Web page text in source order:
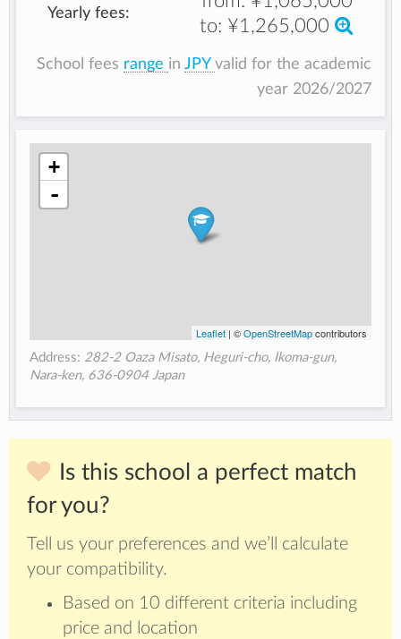
Yearly fees:
to: ¥1,265,000
School fees range in JPY valid for the academic
year 2026/2027
+
-
Leaflet| ©OpenStreetMapcontributors
Address: 282-2 Oaza Misato, Heguri-cho, Ikoma-gun,
Nara-ken, 636-0904 Japan
Is this school a perfect match
for you?
Tell us your preferences and we’ll calculate
your compatibility.
Based on 10 different criteria including
price and location